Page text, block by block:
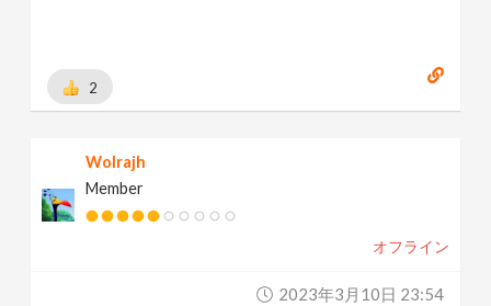
2
Wolrajh
Member
オフライン
2023年3月10日 23:54